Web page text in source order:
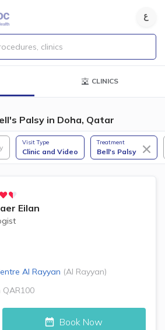
clinics
CLINICS
Palsy in Doha, Qatar
Visit Type
Clinic and Video
Treatment
Bell's Palsy
Eilan
Al Rayyan (Al Rayyan)
QAR100
Book Now